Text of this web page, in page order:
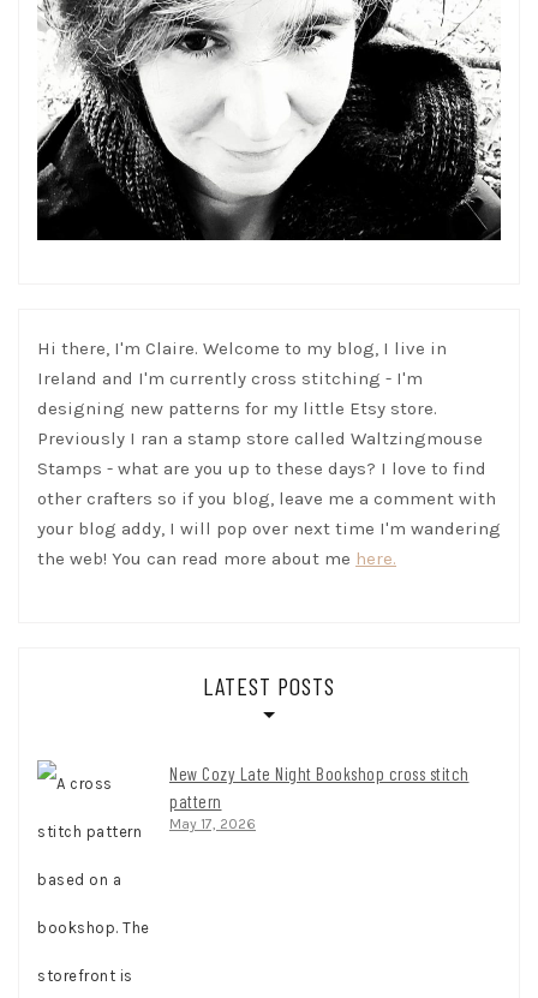
Hi there, I'm Claire. Welcome to my blog, I live in
Ireland and I'm currently cross stitching - I'm
designing new patterns for my little Etsy store.
Previously I ran a stamp store called Waltzingmouse
Stamps - what are you up to these days? I love to find
other crafters so if you blog, leave me a comment with
your blog addy, I will pop over next time I'm wandering
the web! You can read more about me here.
LATEST POSTS
New Cozy Late Night Bookshop cross stitch
pattern
May 17, 2026